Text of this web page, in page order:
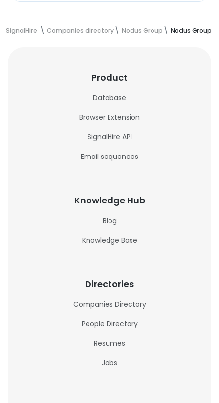
SignalHire Companies directory Nodus Group Nodus Group
Product
Database
Browser Extension
SignalHire API
Email sequences
Knowledge Hub
Blog
Knowledge Base
Directories
Companies Directory
People Directory
Resumes
Jobs